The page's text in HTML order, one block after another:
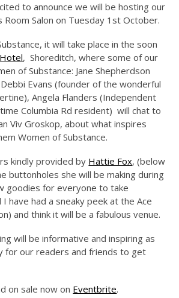
to announce we will be hosting our
Room Salon on Tuesday 1st October.
it will take place in the soon
, Shoreditch, where some of our
of Substance: Jane Shepherdson
Evans (founder of the wonderful
Angela Flanders (Independent
Columbia Rd resident) will chat to
Viv Groskop, about what inspires
Women of Substance.
kindly provided by Hattie Fox, (below
buttonholes she will be making during
goodies for everyone to take
I have had a sneaky peek at the Ace
and think it will be a fabulous venue.
will be informative and inspiring as
for our readers and friends to get
on sale now on Eventbrite.